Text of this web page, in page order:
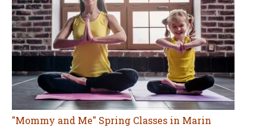
"Mommy and Me" Spring Classes in Marin